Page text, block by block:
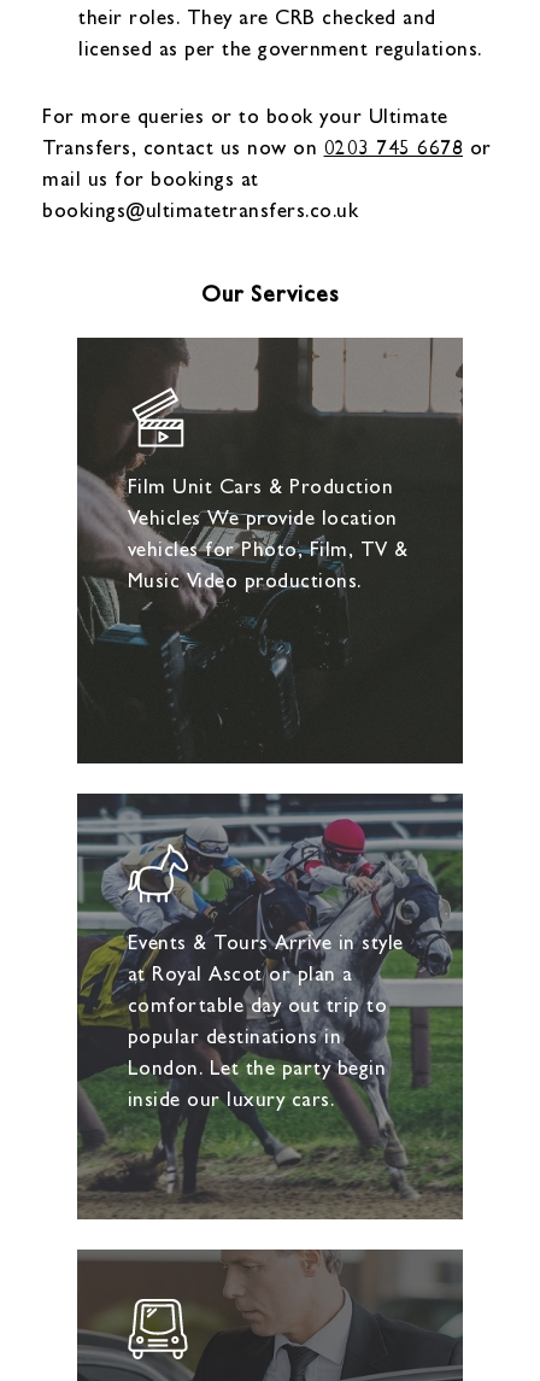
their roles. They are CRB checked and
licensed as per the government regulations.
For more queries or to book your Ultimate
Transfers, contact us now on 0203 745 6678 or
mail us for bookings at
bookings@ultimatetransfers.co.uk
Our Services
Film Unit Cars & Production
Vehicles We provide location
vehicles for Photo, Film, TV &
Music Video productions.
Events & Tours Arrive in style
at Royal Ascot or plan a
comfortable day out trip to
popular destinations in
London. Let the party begin
inside our luxury cars.